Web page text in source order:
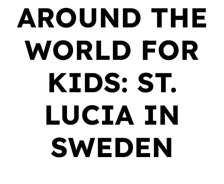
AROUND THE
WORLD FOR
KIDS: ST.
LUCIA IN
SWEDEN